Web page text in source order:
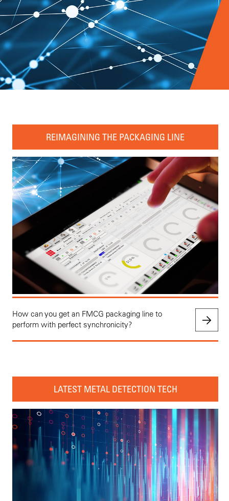
REIMAGINING THE PACKAGING LINE
How can you get an FMCG packaging line to
perform with perfect synchronicity?
LATEST METAL DETECTION TECH